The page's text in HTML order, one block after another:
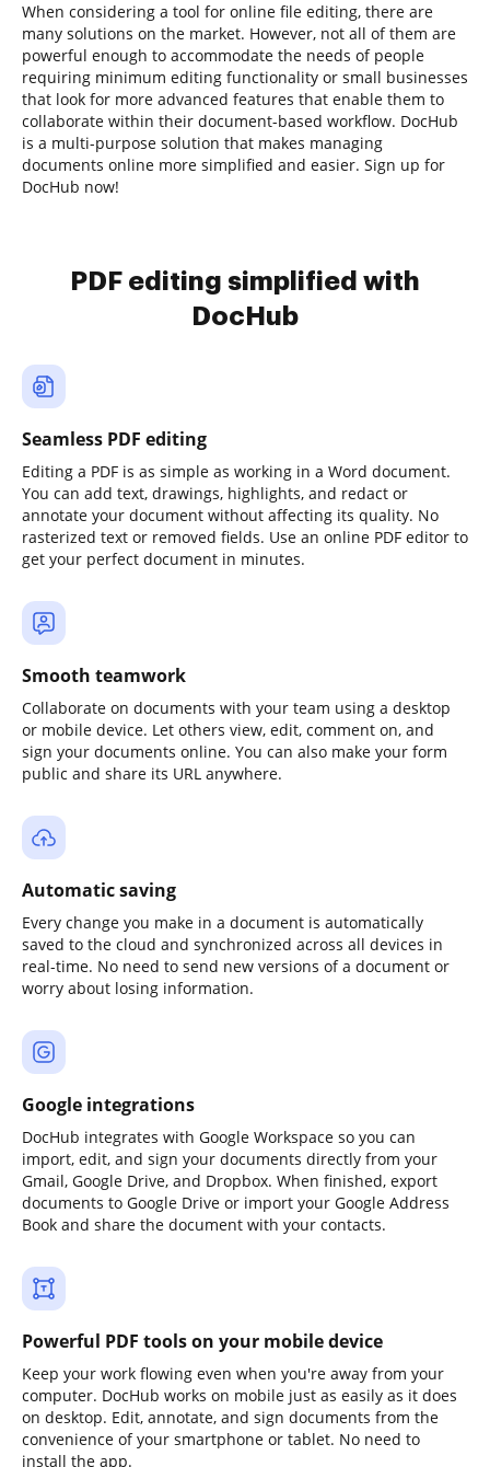
When considering a tool for online file editing, there are
many solutions on the market. However, not all of them are
powerful enough to accommodate the needs of people
requiring minimum editing functionality or small businesses
that look for more advanced features that enable them to
collaborate within their document-based workflow. DocHub
is a multi-purpose solution that makes managing
documents online more simplified and easier. Sign up for
DocHub now!
PDF editing simplified with
DocHub
Seamless PDF editing
Editing a PDF is as simple as working in a Word document.
You can add text, drawings, highlights, and redact or
annotate your document without affecting its quality. No
rasterized text or removed fields. Use an online PDF editor to
get your perfect document in minutes.
Smooth teamwork
Collaborate on documents with your team using a desktop
or mobile device. Let others view, edit, comment on, and
sign your documents online. You can also make your form
public and share its URL anywhere.
Automatic saving
Every change you make in a document is automatically
saved to the cloud and synchronized across all devices in
real-time. No need to send new versions of a document or
worry about losing information.
Google integrations
DocHub integrates with Google Workspace so you can
import, edit, and sign your documents directly from your
Gmail, Google Drive, and Dropbox. When finished, export
documents to Google Drive or import your Google Address
Book and share the document with your contacts.
Powerful PDF tools on your mobile device
Keep your work flowing even when you're away from your
computer. DocHub works on mobile just as easily as it does
on desktop. Edit, annotate, and sign documents from the
convenience of your smartphone or tablet. No need to
install the app.